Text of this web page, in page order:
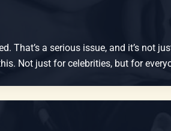
That’s a serious issue, and it’s not
Not just for celebrities, but for